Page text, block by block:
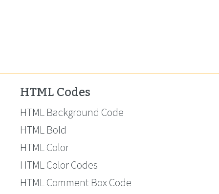
HTML Codes
HTML Background Code
HTML Bold
HTML Color
HTML Color Codes
HTML Comment Box Code